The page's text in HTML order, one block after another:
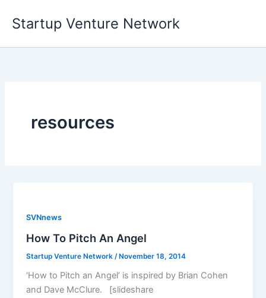
Startup Venture Network
resources
SVNnews
How To Pitch An Angel
Startup Venture Network /November 18, 2014
‘How to Pitch an Angel’ is inspired by Brian Cohen
and Dave McClure. [slideshare